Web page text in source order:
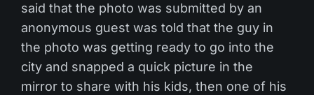
said that the photo was submitted by an
anonymous guest was told that the guy in
the photo was getting ready to go into the
city and snapped a quick picture in the
mirror to share with his kids, then one of his